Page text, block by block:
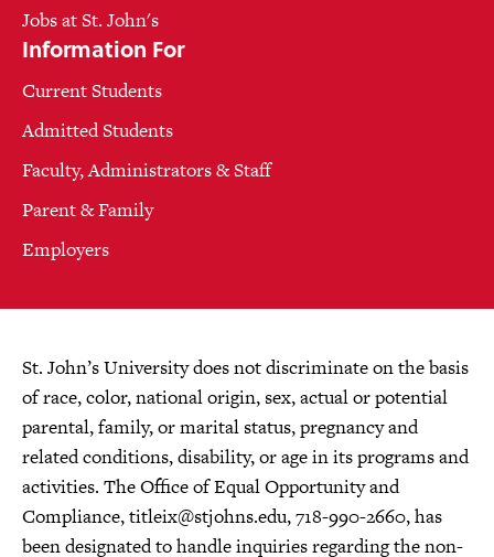
Jobs at St. John's
Information For
Current Students
Admitted Students
Faculty, Administrators & Staff
Parent & Family
Employers
St. John’s University does not discriminate on the basis
of race, color, national origin, sex, actual or potential
parental, family, or marital status, pregnancy and
related conditions, disability, or age in its programs and
activities. The Office of Equal Opportunity and
Compliance,titleix@stjohns.edu, 718-990-2660, has
been designated to handle inquiries regarding the non-